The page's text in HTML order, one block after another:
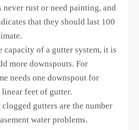
never rust or need painting, and
that they should last 100
capacity of a gutter system, it is
more downspouts. For
needs one downspout for
feet of gutter.
gutters are the number
water problems.